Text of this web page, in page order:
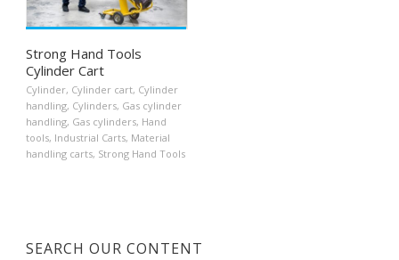
Strong Hand Tools
Cylinder Cart
Cylinder, Cylinder cart, Cylinder
handling, Cylinders, Gas cylinder
handling, Gas cylinders, Hand
tools, Industrial Carts, Material
handling carts, Strong Hand Tools
SEARCH OUR CONTENT